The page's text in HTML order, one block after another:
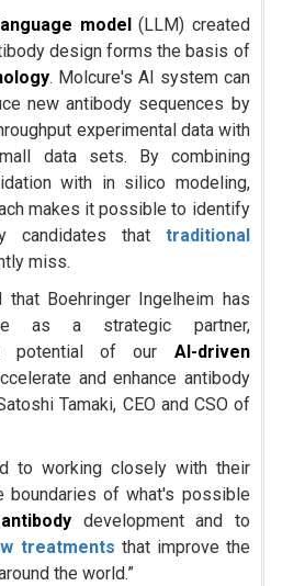
model (LLM) created
design forms the basis of
. Molcure's AI system can
new antibody sequences by
experimental data with
data sets. By combining
with in silico modeling,
makes it possible to identify
candidates thattraditional
miss.
that Boehringer Ingelheim has
as a strategic partner,
potential of our AI-driven
and enhance antibody
Tamaki, CEO and CSO of
to working closely with their
boundaries of what's possible
development and to
treatments that improve the
the world.”